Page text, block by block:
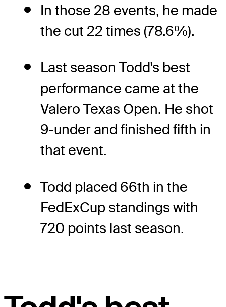
In those 28 events, he made
the cut 22 times (78.6%).
Last season Todd's best
performance came at the
Valero Texas Open. He shot
9-under and finished fifth in
that event.
Todd placed 66th in the
FedExCup standings with
720 points last season.